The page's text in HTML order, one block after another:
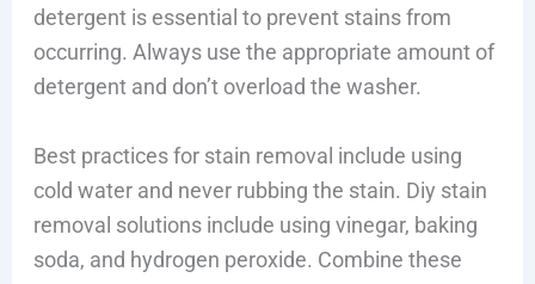
detergent is essential to prevent stains from
occurring. Always use the appropriate amount of
detergent and don’t overload the washer.
Best practices for stain removal include using
cold water and never rubbing the stain. Diy stain
removal solutions include using vinegar, baking
soda, and hydrogen peroxide. Combine these